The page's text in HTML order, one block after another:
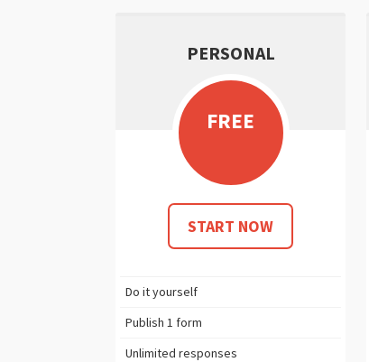
PERSONAL
FREE
START NOW
Do it yourself
Publish1 form
Unlimited responses